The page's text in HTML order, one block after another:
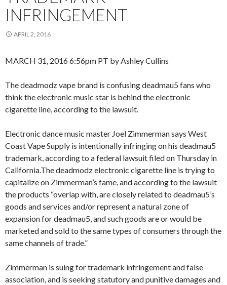
INFRINGEMENT
APRIL 2, 2016
MARCH 31, 2016 6:56pm PT by Ashley Cullins
The deadmodz vape brand is confusing deadmau5 fans who
think the electronic music star is behind the electronic
cigarette line, according to the lawsuit.
Electronic dance music master Joel Zimmerman says West
Coast Vape Supply is intentionally infringing on his deadmau5
trademark, according to a federal lawsuit filed on Thursday in
California.The deadmodz electronic cigarette line is trying to
capitalize on Zimmerman’s fame, and according to the lawsuit
the products “overlap with, are closely related to deadmau5’s
goods and services and/or represent a natural zone of
expansion for deadmau5, and such goods are or would be
marketed and sold to the same types of consumers through the
same channels of trade.”
Zimmerman is suing for trademark infringement and false
association, and is seeking statutory and punitive damages and